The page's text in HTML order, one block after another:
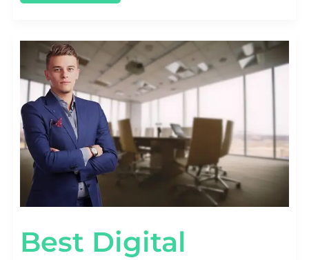
Best Digital
BEST
DIGITAL
MARKETING
AGENCY
IN
THE
WOODLANDS,
TEXAS